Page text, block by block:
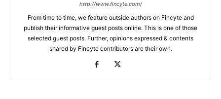
http://www.fincyte.com/
From time to time, we feature outside authors on Fincyte and
publish their informative guest posts online. This is one of those
selected guest posts. Further, opinions expressed & contents
shared by Fincyte contributors are their own.